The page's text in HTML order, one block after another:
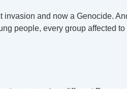
and now a Genocide.
people, every group affected